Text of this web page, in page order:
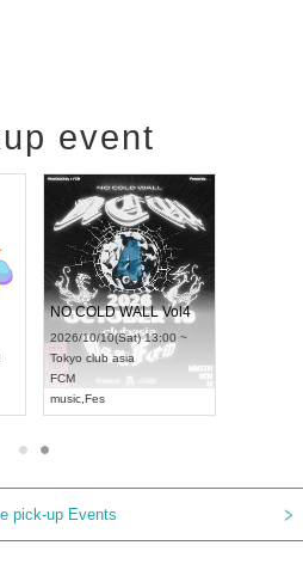
event
NO COLD WALL Vol4
2026/10/10(Sat) 13:00 ~
Tokyo club asia
FCM
music Fes
pick-up Events